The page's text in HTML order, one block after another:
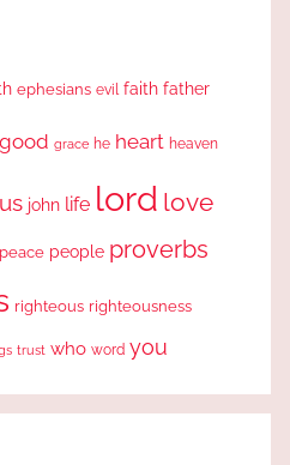
ephesians evil faith father
good grace he heart heaven
john life lord love
peace people proverbs
righteous righteousness
trust who word you